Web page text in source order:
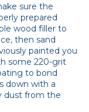
sure the
prepared
wood filler to
then sand
painted you
some 220-grit
to bond
down with a
dust from the